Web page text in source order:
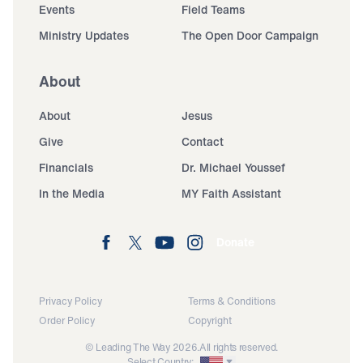
Events
Field Teams
Ministry Updates
The Open Door Campaign
About
About
Jesus
Give
Contact
Financials
Dr. Michael Youssef
In the Media
MY Faith Assistant
Privacy Policy
Terms & Conditions
Order Policy
Copyright
© Leading The Way 2026.All rights reserved.